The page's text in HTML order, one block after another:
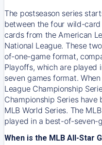
The postseason series
between the four wild-
cards from the American
National League. These
of-one-game format,
Playoffs, which are
seven games format.
League Championship
Championship Series have
MLB World Series. The
played in a best-of-seven-
When is the MLB All-Star